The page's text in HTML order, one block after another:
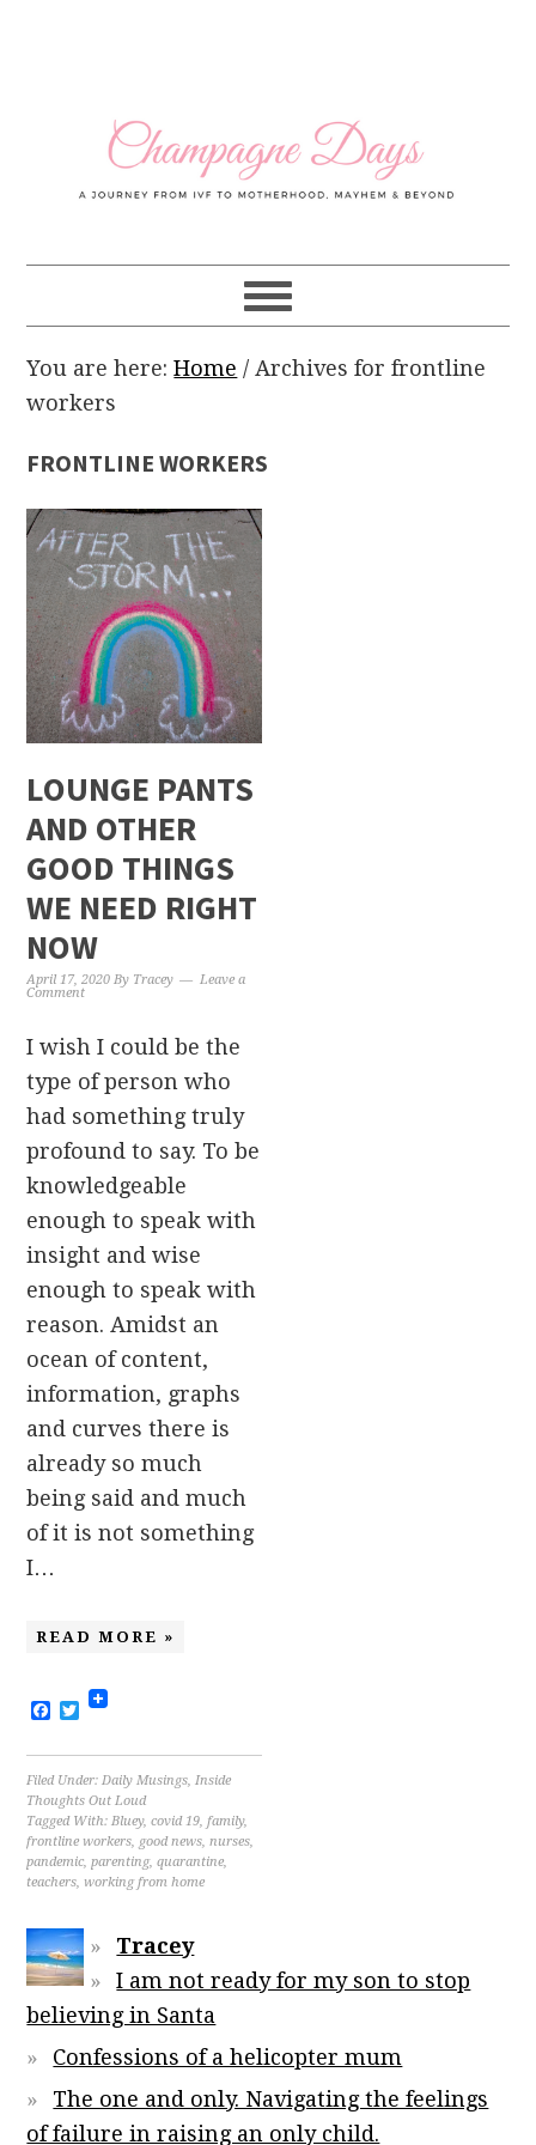
navigation
You are here:Home / Archives for frontline
workers
FRONTLINE WORKERS
LOUNGE PANTS
AND OTHER
GOOD THINGS
WE NEED RIGHT
NOW
April 17, 2020 By Tracey
Leave a
Comment
I wish I could be the
type of person who
had something truly
profound to say. To be
knowledgeable
enough to speak with
insight and wise
enough to speak with
reason. Amidst an
ocean of content,
information, graphs
and curves there is
already so much
being said and much
of it is not something
I…
READ MORE »
Facebook
Twitter
Filed Under:Daily Musings,Inside
Thoughts Out Loud
Tagged With:Bluey,covid 19,family,
frontline workers, good news,nurses,
pandemic,parenting,quarantine,
teachers,working from home
Tracey
I am not ready for my son to stop
believing in Santa
Confessions of a helicopter mum
The one and only. Navigating the feelings
of failure in raising an only child.